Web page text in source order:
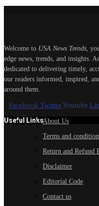
Welcome to USA News Trends,
edge news, trends, and insights.
dedicated to delivering timely,
our readers informed, inspired,
around them.
Facebook TwitterYoutube
Useful LinksAbout Us
Terms and condition
Return and Refund
Disclaimer
Editorial Code
Contact us